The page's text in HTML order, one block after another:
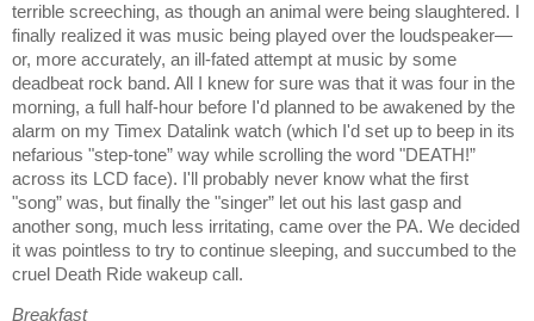
terrible screeching, as though an animal were being slaughtered. I
finally realized it was music being played over the loudspeaker—
or, more accurately, an ill-fated attempt at music by some
deadbeat rock band. All I knew for sure was that it was four in the
morning, a full half-hour before I'd planned to be awakened by the
alarm on my Timex Datalink watch (which I'd set up to beep in its
nefarious "step-tone” way while scrolling the word "DEATH!”
across its LCD face). I'll probably never know what the first
"song” was, but finally the "singer” let out his last gasp and
another song, much less irritating, came over the PA. We decided
it was pointless to try to continue sleeping, and succumbed to the
cruel Death Ride wakeup call.
Breakfast